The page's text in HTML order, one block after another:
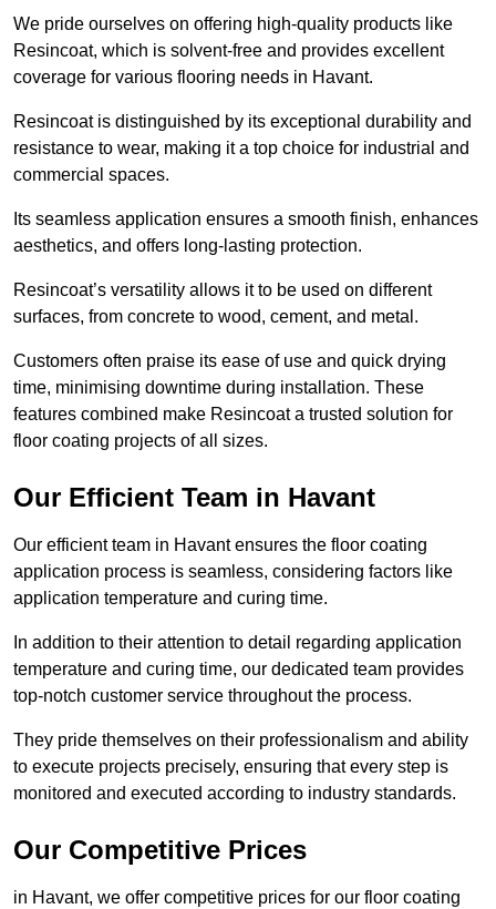
We pride ourselves on offering high-quality products like
Resincoat, which is solvent-free and provides excellent
coverage for various flooring needs in Havant.
Resincoat is distinguished by its exceptional durability and
resistance to wear, making it a top choice for industrial and
commercial spaces.
Its seamless application ensures a smooth finish, enhances
aesthetics, and offers long-lasting protection.
Resincoat’s versatility allows it to be used on different
surfaces, from concrete to wood, cement, and metal.
Customers often praise its ease of use and quick drying
time, minimising downtime during installation. These
features combined make Resincoat a trusted solution for
floor coating projects of all sizes.
Our Efficient Team in Havant
Our efficient team in Havant ensures the floor coating
application process is seamless, considering factors like
application temperature and curing time.
In addition to their attention to detail regarding application
temperature and curing time, our dedicated team provides
top-notch customer service throughout the process.
They pride themselves on their professionalism and ability
to execute projects precisely, ensuring that every step is
monitored and executed according to industry standards.
Our Competitive Prices
in Havant, we offer competitive prices for our floor coating